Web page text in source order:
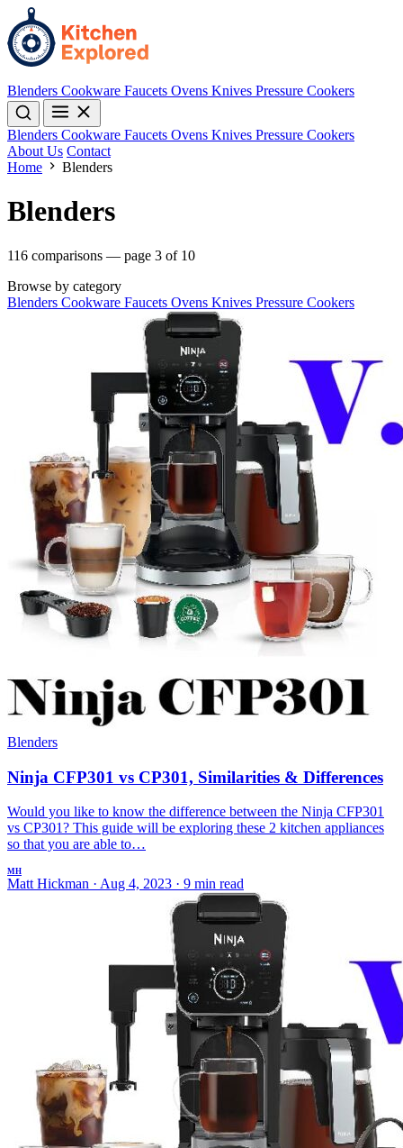
Blenders Cookware Faucets Ovens Knives Pressure Cookers
Blenders Cookware Faucets Ovens Knives Pressure Cookers
About Us Contact
Home
Blenders
Blenders
116 comparisons — page 3 of 10
Browse by category
Blenders Cookware Faucets Ovens Knives Pressure Cookers
Blenders
Ninja CFP301 vs CP301, Similarities & Differences
Would you like to know the difference between the Ninja CFP301
vs CP301? This guide will be exploring these 2 kitchen appliances
so that you are able to…
MH
Matt Hickman · Aug 4, 2023 · 9 min read